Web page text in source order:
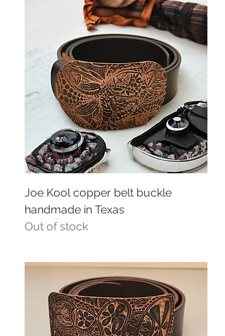
Joe Kool copper belt buckle
handmade in Texas
Out of stock